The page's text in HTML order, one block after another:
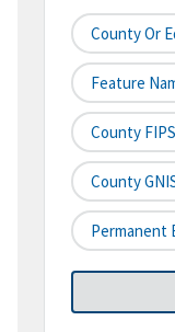
County Or
Feature
County
County
Permanent